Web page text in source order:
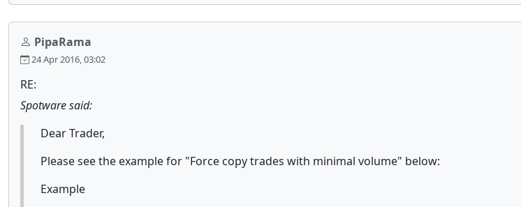
PipaRama
24 Apr 2016, 03:02
RE:
Spotware said:
Dear Trader,
Please see the example for "Force copy trades with minimal volume" below:
Example